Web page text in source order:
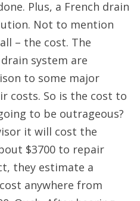
Plus, a French drain
Not to mention
– the cost. The
system are
to some major
costs. So is the cost to
to be outrageous?
it will cost the
$3700 to repair
they estimate a
anywhere from